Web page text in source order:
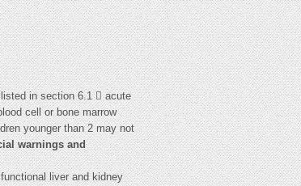
in section 6.1  acute
cell or bone marrow
younger than 2 may not
warnings and
liver and kidney